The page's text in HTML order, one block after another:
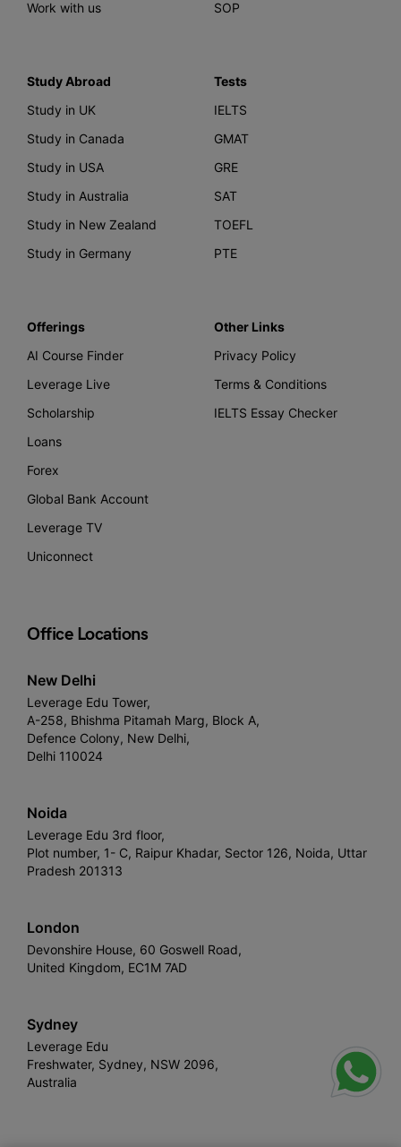
Work with us
SOP
Study Abroad
Study in UK
Study in Canada
Study in USA
Study in Australia
Study in New Zealand
Study in Germany
Tests
IELTS
GMAT
GRE
SAT
TOEFL
PTE
Offerings
AI Course Finder
Leverage Live
Scholarship
Loans
Forex
Global Bank Account
Leverage TV
Uniconnect
Other Links
Privacy Policy
Terms & Conditions
IELTS Essay Checker
Office Locations
New Delhi
Leverage Edu Tower,
A-258, Bhishma Pitamah Marg, Block A,
Defence Colony, New Delhi,
Delhi 110024
Noida
Leverage Edu 3rd floor,
Plot number, 1- C, Raipur Khadar, Sector 126, Noida, Uttar
Pradesh 201313
London
Devonshire House, 60 Goswell Road,
United Kingdom, EC1M 7AD
Sydney
Leverage Edu
Freshwater, Sydney, NSW 2096,
Australia